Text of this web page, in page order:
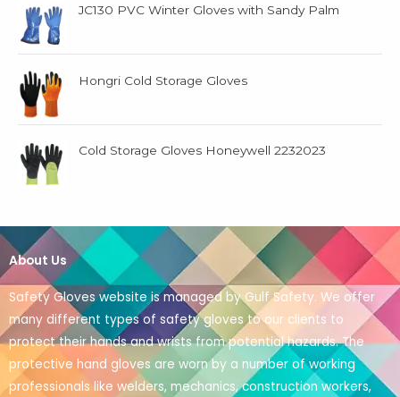
JC130 PVC Winter Gloves with Sandy Palm
Hongri Cold Storage Gloves
Cold Storage Gloves Honeywell 2232023
About Us
Safety Gloves website is managed by Gulf Safety. We offer
many different types of safety gloves to our clients to
protect their hands and wrists from potential hazards. The
protective hand gloves are worn by a number of working
professionals like welders, mechanics, construction workers,